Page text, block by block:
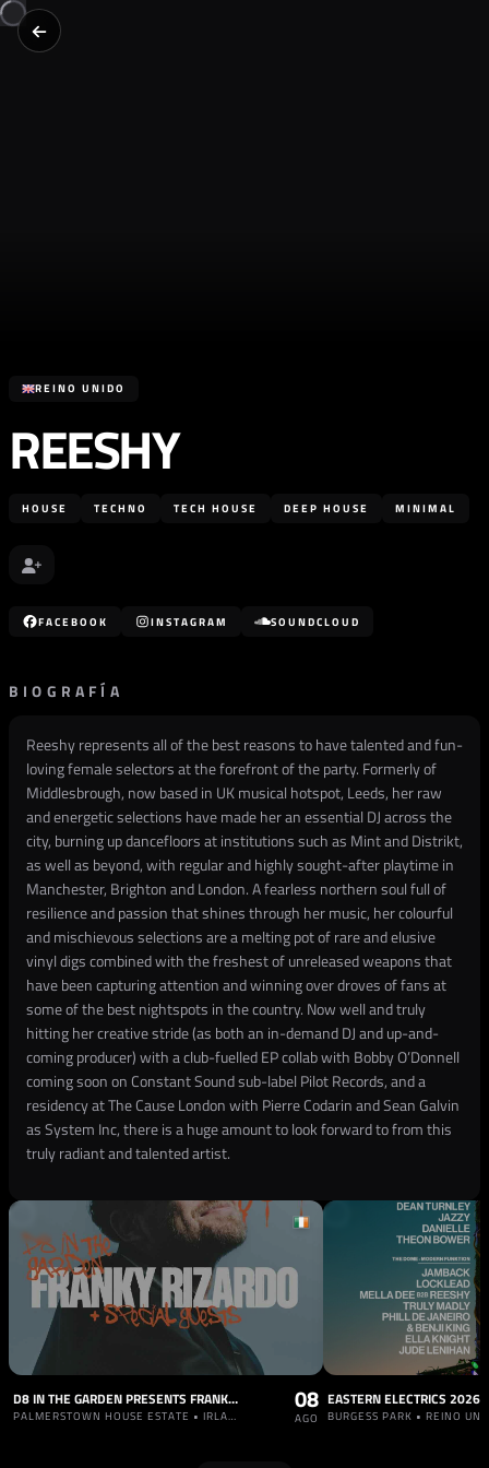
REINO UNIDO
REESHY
HOUSE TECHNO TECH HOUSE DEEP HOUSE MINIMAL
FACEBOOK INSTAGRAM SOUNDCLOUD
BIOGRAFÍA
Reeshy represents all of the best reasons to have talented and fun-
loving female selectors at the forefront of the party. Formerly of
Middlesbrough, now based in UK musical hotspot, Leeds, her raw
and energetic selections have made her an essential DJ across the
city, burning up dancefloors at institutions such as Mint and Distrikt,
as well as beyond, with regular and highly sought-after playtime in
Manchester, Brighton and London. A fearless northern soul full of
resilience and passion that shines through her music, her colourful
and mischievous selections are a melting pot of rare and elusive
vinyl digs combined with the freshest of unreleased weapons that
have been capturing attention and winning over droves of fans at
some of the best nightspots in the country. Now well and truly
hitting her creative stride (as both an in-demand DJ and up-and-
coming producer) with a club-fuelled EP collab with Bobby O’Donnell
coming soon on Constant Sound sub-label Pilot Records, and a
residency at The Cause London with Pierre Codarin and Sean Galvin
as System Inc, there is a huge amount to look forward to from this
truly radiant and talented artist.
D8 IN THE GARDEN PRESENTS FRANKY RIZARDO
PALMERSTOWN HOUSE ESTATE • IRLANDA
08
AGO
EASTERN ELECTRICS 2026
BURGESS PARK • REINO